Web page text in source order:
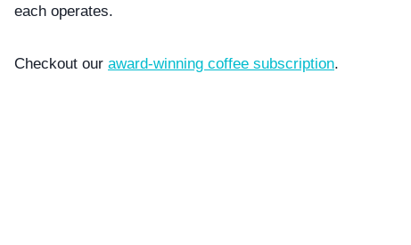
each operates.
Checkout our award-winning coffee subscription.